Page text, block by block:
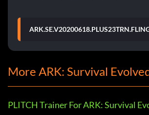
More ARK: Survival
PLITCH Trainer For ARK: Survival